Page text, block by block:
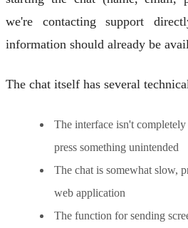
we're contacting support
information should already be
The chat itself has several
The interface isn't
press something unintended
The chat is somewhat slow,
web application
The function for sending